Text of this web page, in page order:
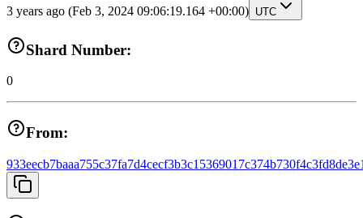
3 years ago (Feb 3, 2024 09:06:19.164 +00:00) UTC
Shard Number:
0
From: